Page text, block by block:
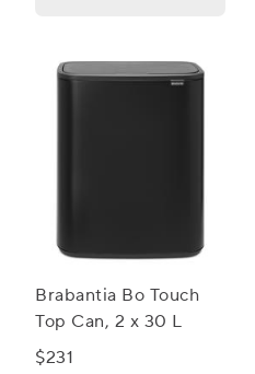
Brabantia Bo Touch
Top Can, 2 x 30 L
$231